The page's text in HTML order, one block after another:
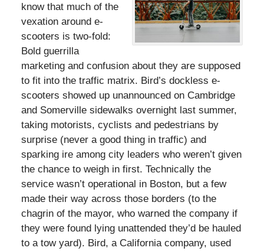
know that much of the
vexation around e-
scooters is two-fold:
Bold guerrilla
marketing and confusion about they are supposed
to fit into the traffic matrix. Bird’s dockless e-
scooters showed up unannounced on Cambridge
and Somerville sidewalks overnight last summer,
taking motorists, cyclists and pedestrians by
surprise (never a good thing in traffic) and
sparking ire among city leaders who weren’t given
the chance to weigh in first. Technically the
service wasn’t operational in Boston, but a few
made their way across those borders (to the
chagrin of the mayor, who warned the company if
they were found lying unattended they’d be hauled
to a tow yard). Bird, a California company, used